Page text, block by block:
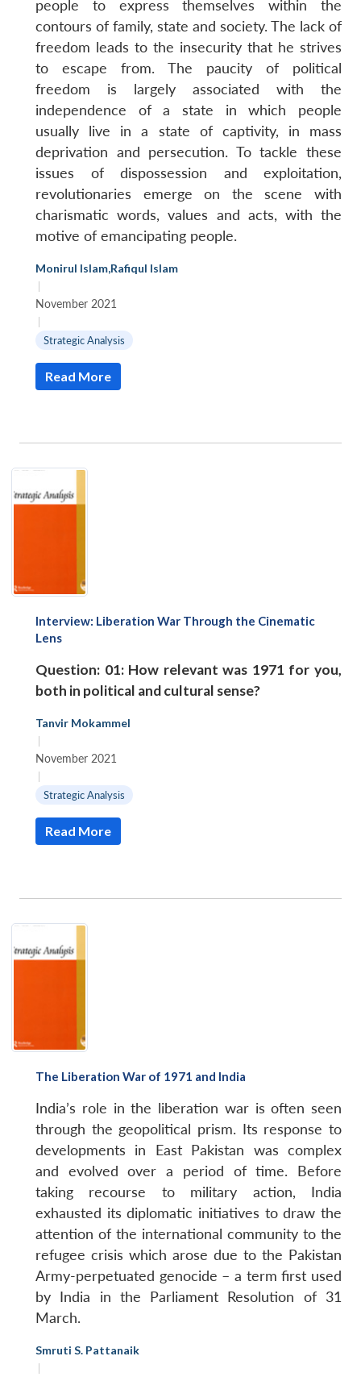
people to express themselves within the
contours of family, state and society. The lack of
freedom leads to the insecurity that he strives
to escape from. The paucity of political
freedom is largely associated with the
independence of a state in which people
usually live in a state of captivity, in mass
deprivation and persecution. To tackle these
issues of dispossession and exploitation,
revolutionaries emerge on the scene with
charismatic words, values and acts, with the
motive of emancipating people.
Monirul Islam,Rafiqul Islam
|
November 2021
|
Strategic Analysis
Read More
Interview: Liberation War Through the Cinematic
Lens
Question: 01: How relevant was 1971 for you,
both in political and cultural sense?
Tanvir Mokammel
|
November 2021
|
Strategic Analysis
Read More
The Liberation War of 1971 and India
India’s role in the liberation war is often seen
through the geopolitical prism. Its response to
developments in East Pakistan was complex
and evolved over a period of time. Before
taking recourse to military action, India
exhausted its diplomatic initiatives to draw the
attention of the international community to the
refugee crisis which arose due to the Pakistan
Army-perpetuated genocide – a term first used
by India in the Parliament Resolution of 31
March.
Smruti S. Pattanaik
|